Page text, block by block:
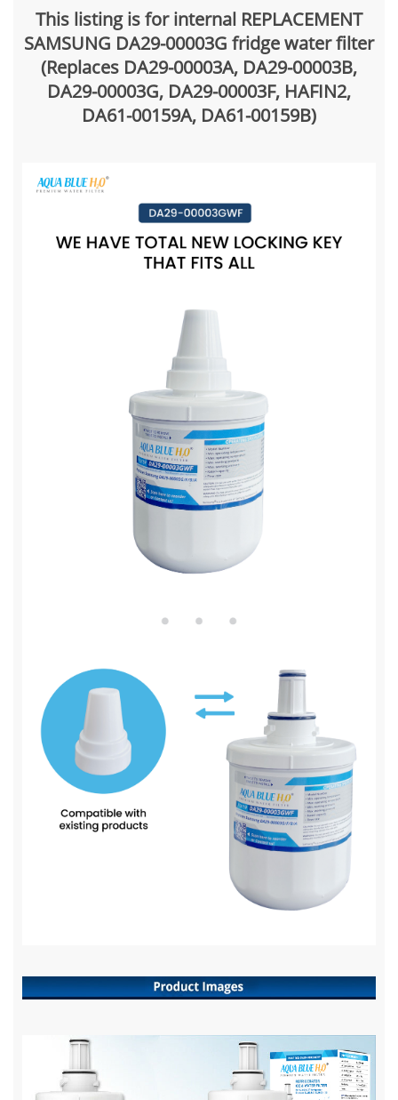
This listing is for internal REPLACEMENT
SAMSUNG DA29-00003G fridge water filter
(Replaces DA29-00003A, DA29-00003B,
DA29-00003G, DA29-00003F, HAFIN2,
DA61-00159A, DA61-00159B)